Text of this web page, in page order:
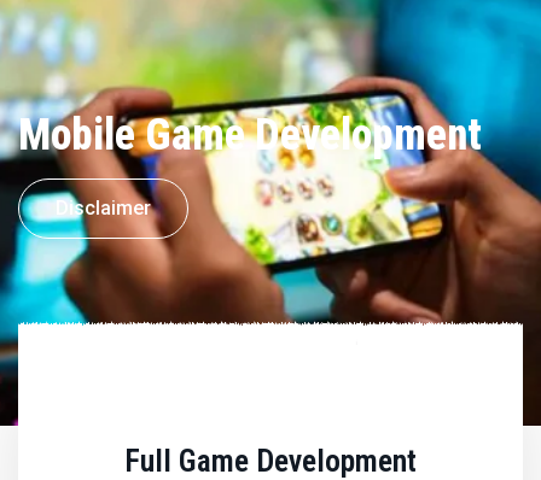
Mobile Game Development
Disclaimer
Full Game Development